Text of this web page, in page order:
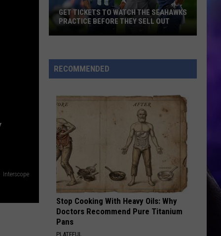
Interscope
to
Watch
Seahawks
Practice
Before
They
Sell
Out
GET TICKETS TO WATCH THE SEAHAWKS
PRACTICE BEFORE THEY SELL OUT
RECOMMENDED
Stop Cooking With Heavy Oils: Why
Doctors Recommend Pure Titanium
Pans
PLATEFUL